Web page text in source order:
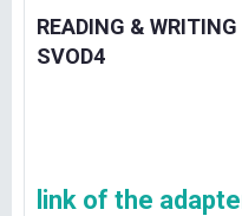
READING &
SVOD4
link of the